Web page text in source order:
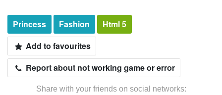
Princess Fashion
Html 5
Add to favourites
Report about not working game or error
Share with your friends on social networks: